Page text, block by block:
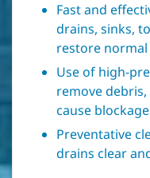
Fast and
drains, sinks,
restore normal
Use of high-
remove
cause
Preventative
drains clear